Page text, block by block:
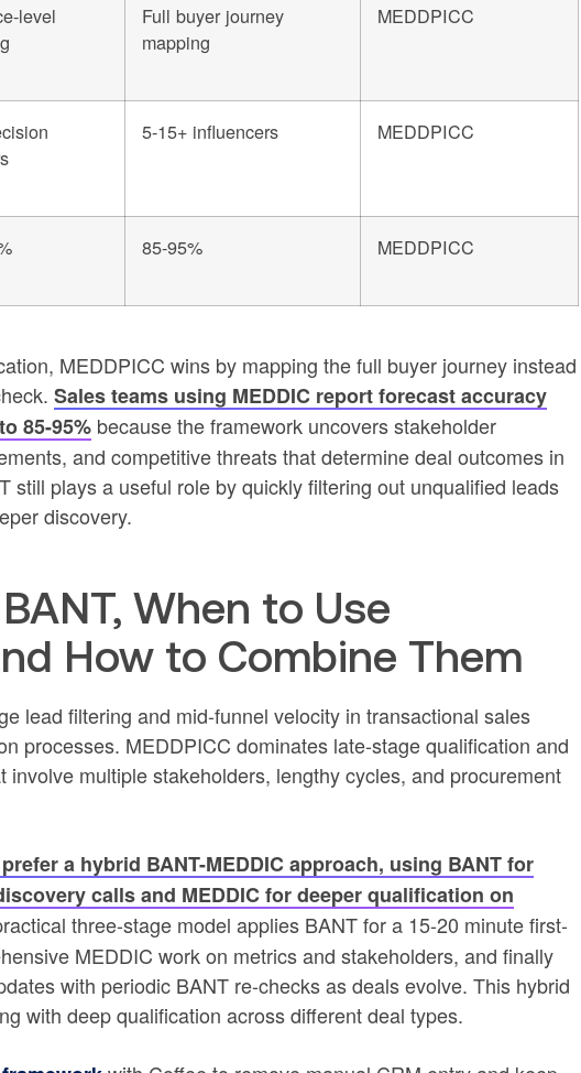
level
Full buyer journey
mapping
MEDDPICC
5-15+ influencers MEDDPICC
85-95% MEDDPICC
MEDDPICC wins by mapping the full buyer journey instead
Sales teams using MEDDIC report forecast accuracy
85-95%because the framework uncovers stakeholder
and competitive threats that determine deal outcomes in
still plays a useful role by quickly filtering out unqualified leads
discovery.
When to Use
How to Combine Them
lead filtering and mid-funnel velocity in transactional sales
processes. MEDDPICC dominates late-stage qualification and
involve multiple stakeholders, lengthy cycles, and procurement
a hybrid BANT-MEDDIC approach, using BANT for
calls and MEDDIC for deeper qualification on
three-stage model applies BANT for a 15-20 minute first-
MEDDIC work on metrics and stakeholders, and finally
with periodic BANT re-checks as deals evolve. This hybrid
with deep qualification across different deal types.